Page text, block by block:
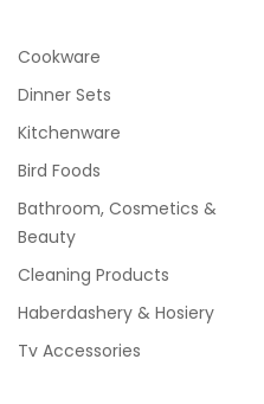
Cookware
Dinner Sets
Kitchenware
Bird Foods
Bathroom, Cosmetics &
Beauty
Cleaning Products
Haberdashery & Hosiery
Tv Accessories